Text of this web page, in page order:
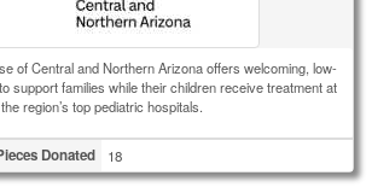
of Central and Northern Arizona offers welcoming, low-
support families while their children receive treatment at
the region’s top pediatric hospitals.
Donated 18